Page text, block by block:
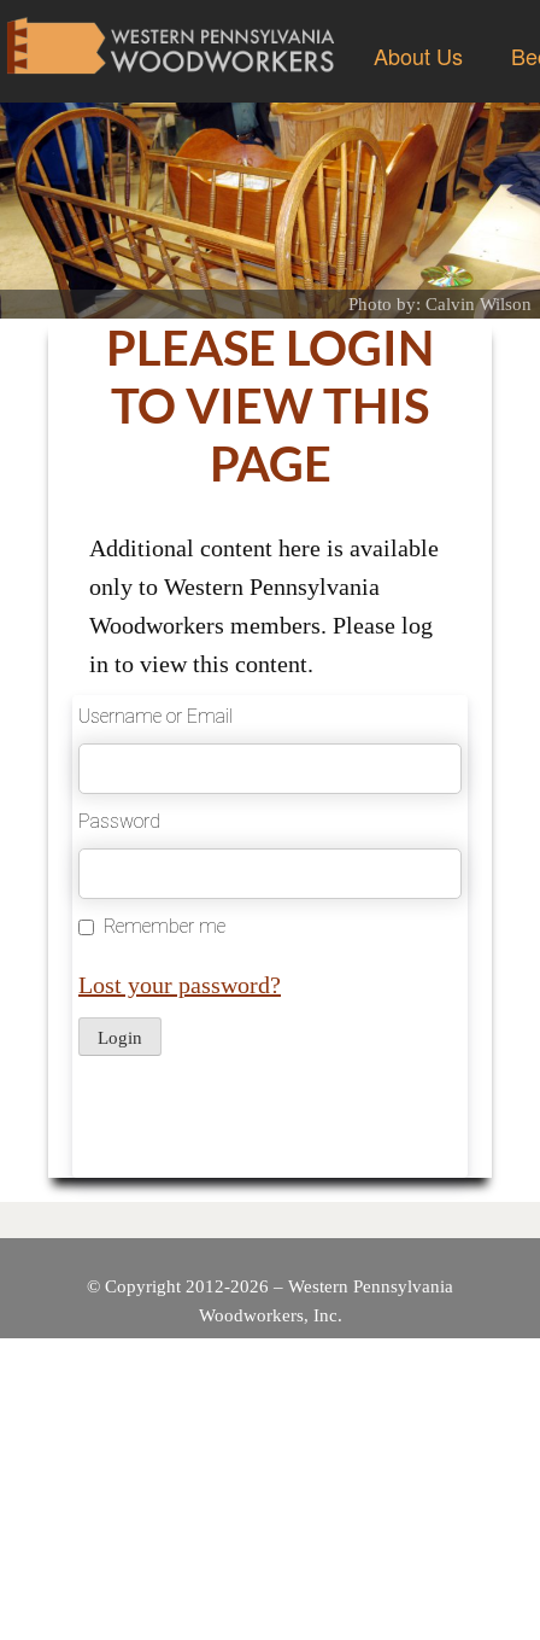
About Us
Photo by: Calvin Wilson
PLEASE LOGIN
TO VIEW THIS
PAGE
Additional content here is available
only to Western Pennsylvania
Woodworkers members. Please log
in to view this content.
Username or Email
Password
Remember me
Lost your password?
© Copyright 2012-2026 – Western Pennsylvania
Woodworkers, Inc.